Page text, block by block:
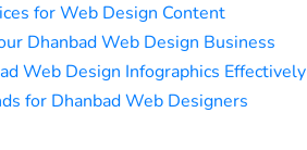
for Web Design Content
Dhanbad Web Design Business
Web Design Infographics Effectively
for Dhanbad Web Designers